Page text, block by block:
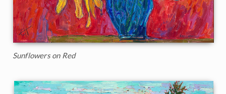
Sunflowers on Red